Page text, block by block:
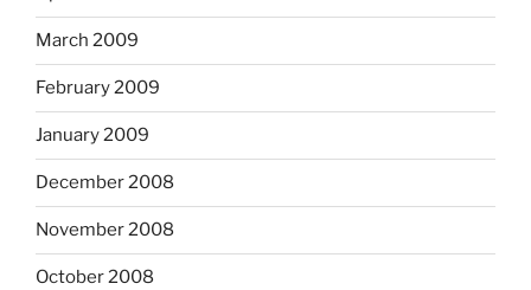
March 2009
February 2009
January 2009
December 2008
November 2008
October 2008